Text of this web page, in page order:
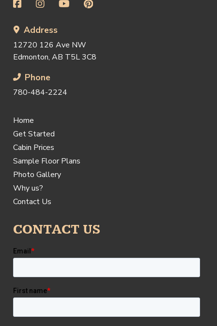
Address
12720 126 Ave NW
Edmonton, AB T5L 3C8
Phone
780-484-2224
Home
Get Started
Cabin Prices
Sample Floor Plans
Photo Gallery
Why us?
Contact Us
CONTACT US